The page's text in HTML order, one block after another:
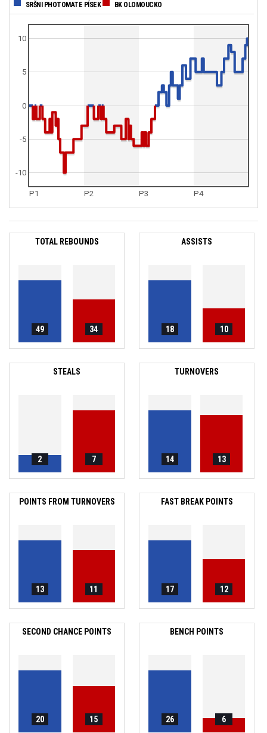
SRŠNI PHOTOMATE PÍSEK BK OLOMOUCKO
P1 P2 P3 P4
0
5
10
-10
-5
TOTAL REBOUNDS
49 34
ASSISTS
18 10
STEALS
2 7
TURNOVERS
14 13
POINTS FROM TURNOVERS
13 11
FAST BREAK POINTS
17 12
SECOND CHANCE POINTS
20 15
BENCH POINTS
26 6